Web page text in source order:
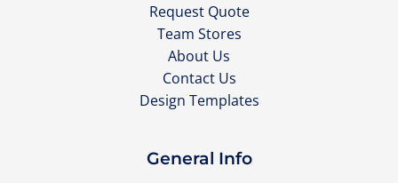
Request Quote
Team Stores
About Us
Contact Us
Design Templates
General Info